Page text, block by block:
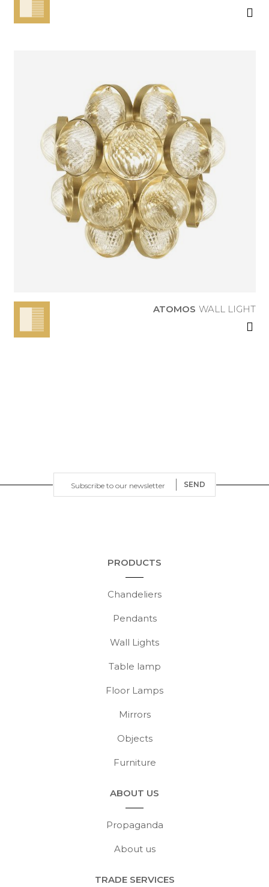
ATOMOS
WALL LIGHT
ATOMOS WALL LIGHT
SEND
PRODUCTS
Chandeliers
Pendants
Wall Lights
Table lamp
Floor Lamps
Mirrors
Objects
Furniture
ABOUT US
Propaganda
About us
TRADE SERVICES